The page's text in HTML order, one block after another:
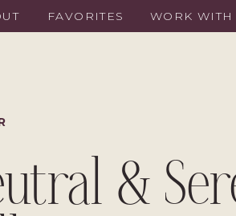
WORK
FAVORITES
&